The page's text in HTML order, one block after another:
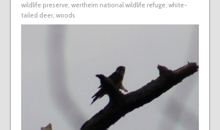
wildlife preserve wertheim national wildlife refuge white-
tailed deer, woods